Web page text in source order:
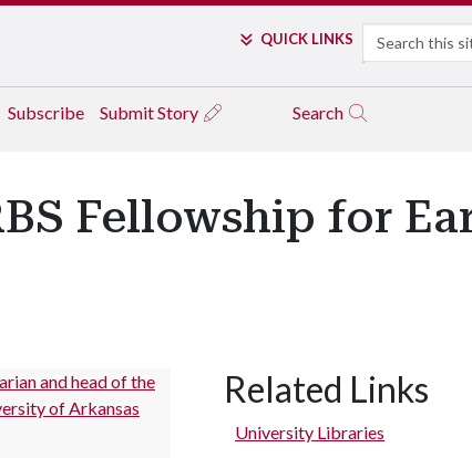
QUICK LINKS Search
Subscribe Submit Story Search
Fellowship for
Related Links
University Libraries